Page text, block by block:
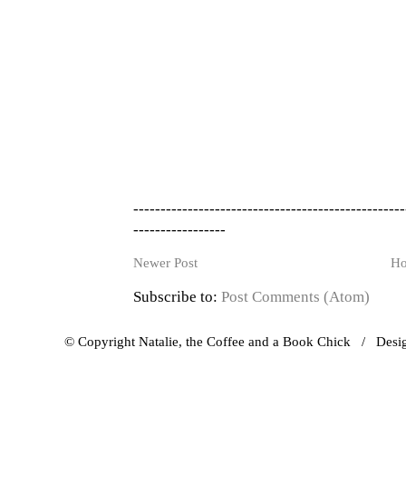
-----------------
Newer Post
Subscribe to: Post Comments (Atom)
© Copyright Natalie, the Coffee and a Book Chick /